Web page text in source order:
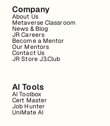
Company
About Us
Metaverse Classroom
News & Blog
JR Careers
Become a Mentor
Our Mentors
Contact Us
JR Store J3.Club
AI Tools
AI Toolbox
Cert Master
Job Hunter
UniMate AI